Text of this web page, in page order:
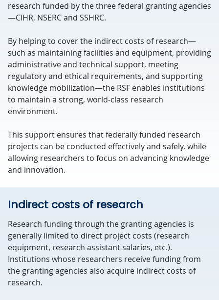
research funded by the three federal granting agencies
—CIHR, NSERC and SSHRC.
By helping to cover the indirect costs of research—
such as maintaining facilities and equipment, providing
administrative and technical support, meeting
regulatory and ethical requirements, and supporting
knowledge mobilization—the RSF enables institutions
to maintain a strong, world‑class research
environment.
This support ensures that federally funded research
projects can be conducted effectively and safely, while
allowing researchers to focus on advancing knowledge
and innovation.
Indirect costs of research
Research funding through the granting agencies is
generally limited to direct project costs (research
equipment, research assistant salaries, etc.).
Institutions whose researchers receive funding from
the granting agencies also acquire indirect costs of
research.